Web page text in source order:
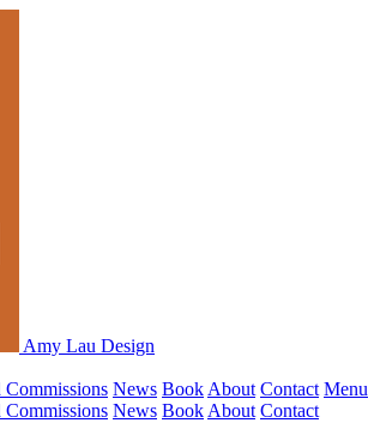
Amy Lau Design
Commissions News Book About Contact Menu
Commissions News Book About Contact